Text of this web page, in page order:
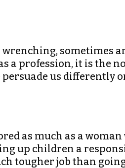
wrenching, sometimes
a profession, it is the
us differently
as much as a
up children a
tougher job than